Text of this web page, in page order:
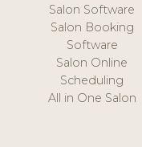
Salon Software
Salon Booking
Software
Salon Online
Scheduling
All in One Salon